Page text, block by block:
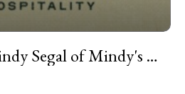
Episode #211 - Mindy Segal of Mindy's Bakery